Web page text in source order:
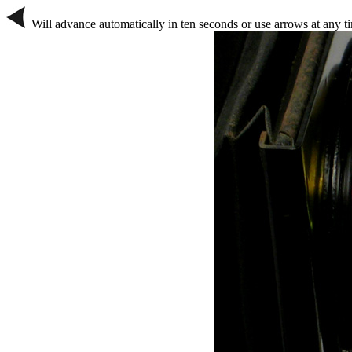
Will advance automatically in ten seconds or use arrows at any